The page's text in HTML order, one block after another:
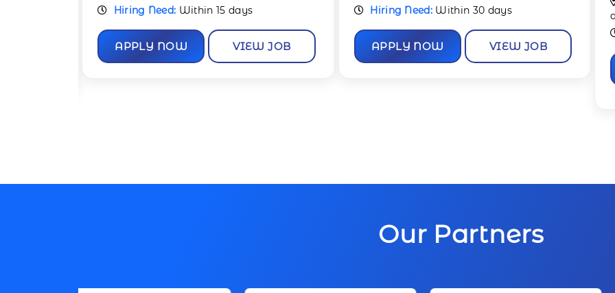
Hiring Need: Within 30 days
APPLY NOW VIEW JOB
at Work
Hiring Need:Immediate
Our Partners